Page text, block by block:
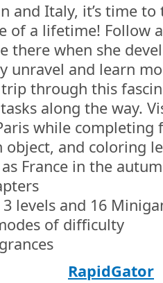
and Italy, it’s time
of a lifetime! Follow
there when she
unravel and learn
through this
along the way.
while completing
and coloring
France in the
levels and 16
of difficulty
RapidGator